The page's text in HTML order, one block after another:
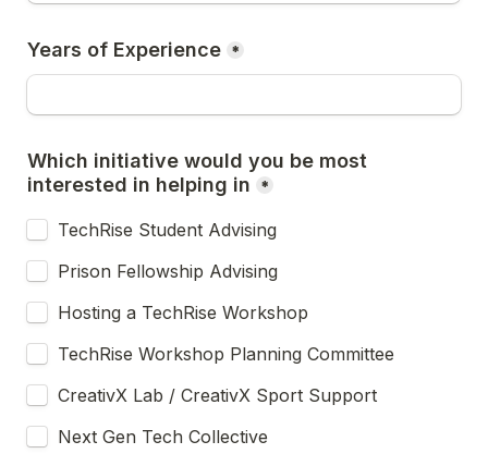
Years of Experience *
Which initiative would you be most
interested in helping in
*
TechRise Student Advising
Prison Fellowship Advising
Hosting a TechRise Workshop
TechRise Workshop Planning Committee
CreativX Lab / CreativX Sport Support
Next Gen Tech Collective